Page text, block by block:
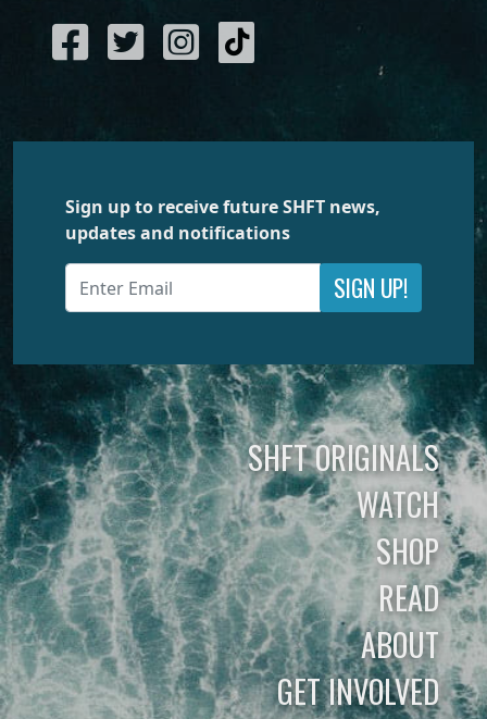
Sign up to receive future SHFT news,
updates and notifications
SIGN UP!
SHFT ORIGINALS
WATCH
SHOP
READ
ABOUT
GET INVOLVED